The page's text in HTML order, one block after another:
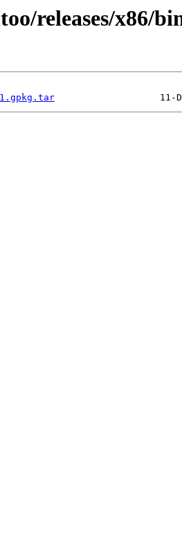
releases/x86/
1.gpkg.tar